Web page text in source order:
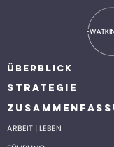
ÜBERBLICK
STRATEGIE
ARBEIT | LEBEN